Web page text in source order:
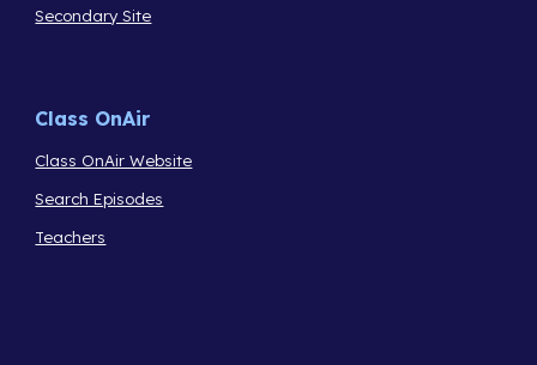
Secondary Site
Class OnAir
Class OnAir Website
Search Episodes
Teachers